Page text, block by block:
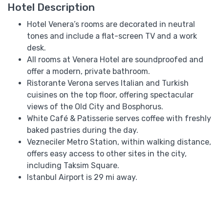
Hotel Description
Hotel Venera’s rooms are decorated in neutral
tones and include a flat-screen TV and a work
desk.
All rooms at Venera Hotel are soundproofed and
offer a modern, private bathroom.
Ristorante Verona serves Italian and Turkish
cuisines on the top floor, offering spectacular
views of the Old City and Bosphorus.
White Café & Patisserie serves coffee with freshly
baked pastries during the day.
Vezneciler Metro Station, within walking distance,
offers easy access to other sites in the city,
including Taksim Square.
Istanbul Airport is 29 mi away.